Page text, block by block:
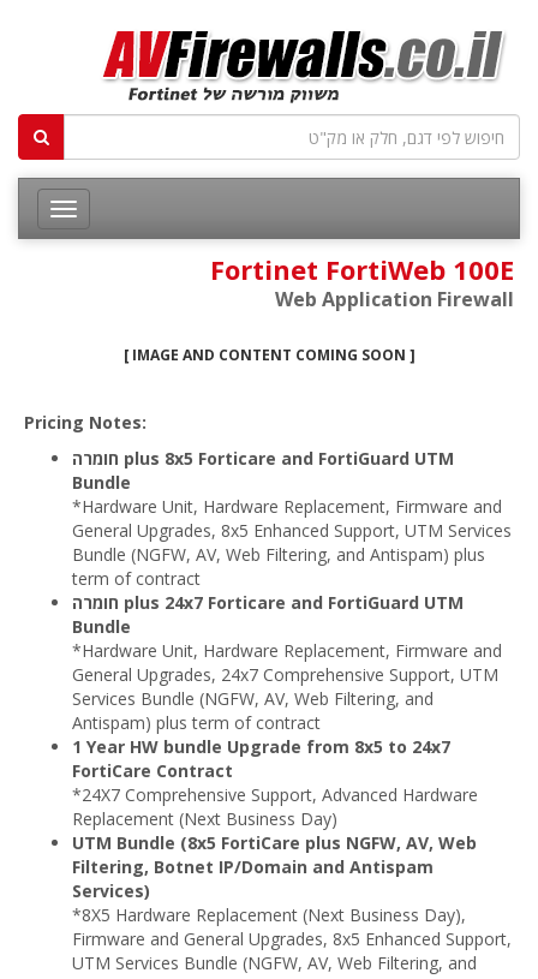
Fortinet FortiWeb 100E
Web Application Firewall
[ IMAGE AND CONTENT COMING SOON ]
Pricing Notes:
חומרה plus 8x5 Forticare and FortiGuard UTM
Bundle
*Hardware Unit, Hardware Replacement, Firmware and
General Upgrades, 8x5 Enhanced Support, UTM Services
Bundle (NGFW, AV, Web Filtering, and Antispam) plus
term of contract
חומרה plus 24x7 Forticare and FortiGuard UTM
Bundle
*Hardware Unit, Hardware Replacement, Firmware and
General Upgrades, 24x7 Comprehensive Support, UTM
Services Bundle (NGFW, AV, Web Filtering, and
Antispam) plus term of contract
1 Year HW bundle Upgrade from 8x5 to 24x7
FortiCare Contract
*24X7 Comprehensive Support, Advanced Hardware
Replacement (Next Business Day)
UTM Bundle (8x5 FortiCare plus NGFW, AV, Web
Filtering, Botnet IP/Domain and Antispam
Services)
*8X5 Hardware Replacement (Next Business Day),
Firmware and General Upgrades, 8x5 Enhanced Support,
UTM Services Bundle (NGFW, AV, Web Filtering, and